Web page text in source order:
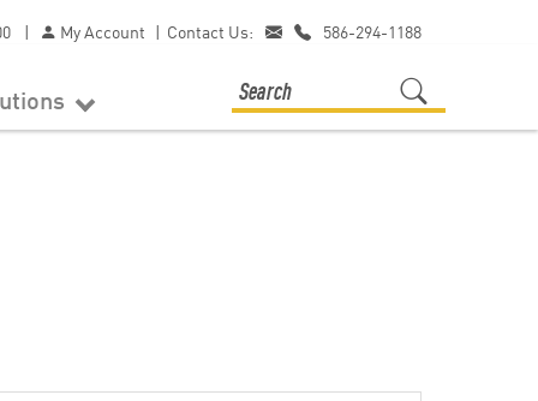
| My Account | Contact Us: 586-294-1188